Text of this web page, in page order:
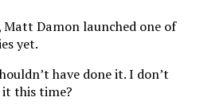
Damon launched one of
yet.
have done it. I don’t
this time?